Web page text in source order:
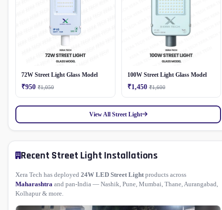
72W Street Light Glass Model
₹950 ₹1,050
100W Street Light Glass Model
₹1,450 ₹1,600
View All Street Light
Recent Street Light Installations
Xera Tech has deployed 24W LED Street Light products across
Maharashtra and pan-India — Nashik, Pune, Mumbai, Thane, Aurangabad,
Kolhapur & more.